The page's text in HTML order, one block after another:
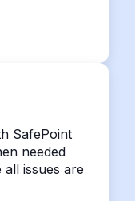
SafePoint
needed
issues are